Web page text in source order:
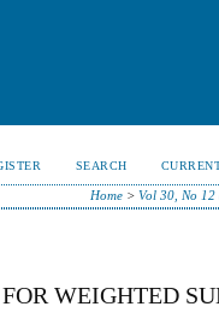
SEARCH
Home> Vol 30, No
WEIGHTED